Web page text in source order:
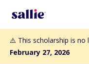
⚠️ This scholarship is no
February 27, 2026